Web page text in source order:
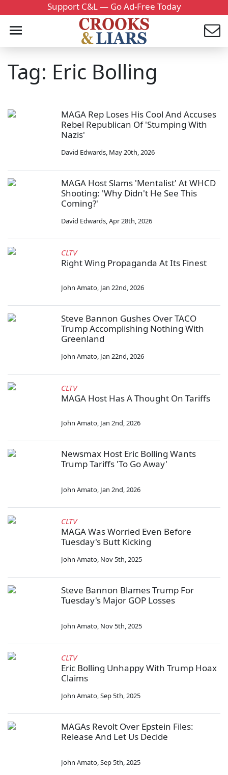
Support C&L — Go Ad-Free Today
Tag: Eric Bolling
MAGA Rep Loses His Cool And Accuses
Rebel Republican Of 'Stumping With
Nazis'
David Edwards, May 20th, 2026
MAGA Host Slams 'Mentalist' At WHCD
Shooting: 'Why Didn't He See This
Coming?'
David Edwards,Apr 28th, 2026
CLTV
Right Wing Propaganda At Its Finest
John Amato, Jan 22nd, 2026
Steve Bannon Gushes Over TACO
Trump Accomplishing Nothing With
Greenland
John Amato, Jan 22nd, 2026
CLTV
MAGA Host Has A Thought On Tariffs
John Amato, Jan 2nd, 2026
Newsmax Host Eric Bolling Wants
Trump Tariffs 'To Go Away'
John Amato, Jan 2nd, 2026
CLTV
MAGA Was Worried Even Before
Tuesday's Butt Kicking
John Amato, Nov 5th, 2025
Steve Bannon Blames Trump For
Tuesday's Major GOP Losses
John Amato, Nov 5th, 2025
CLTV
Eric Bolling Unhappy With Trump Hoax
Claims
John Amato,Sep 5th, 2025
MAGAs Revolt Over Epstein Files:
Release And Let Us Decide
John Amato,Sep 5th, 2025